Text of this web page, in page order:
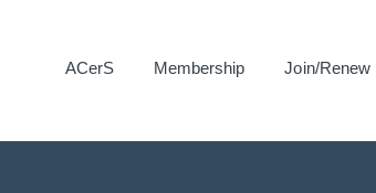
ACerS Membership Join/Renew